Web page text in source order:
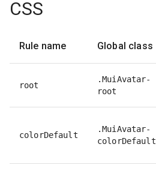
CSS
Rule name Global class
root
.MuiAvatar-
root
colorDefault
.MuiAvatar-
colorDefault